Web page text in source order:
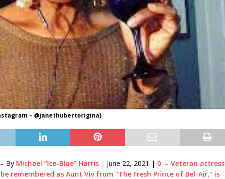
– @janethubertorigina)
By Michael “Ice-Blue” Harris | June 22, 2021 | 0 – Veteran actress
remembered as Aunt Viv from “The Fresh Prince of Bel-Air,” is